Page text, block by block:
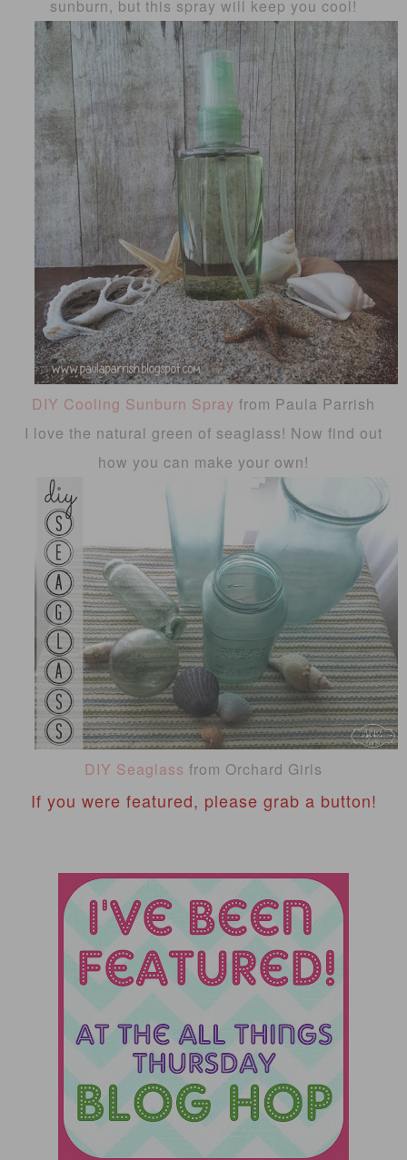
sunburn, but this spray will keep you cool!
DIY Cooling Sunburn Spray from Paula Parrish
I love the natural green of seaglass! Now find out
how you can make your own!
DIY Seaglass from Orchard Girls
If you were featured, please grab a button!